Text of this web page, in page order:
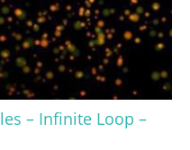
– Infinite Loop –